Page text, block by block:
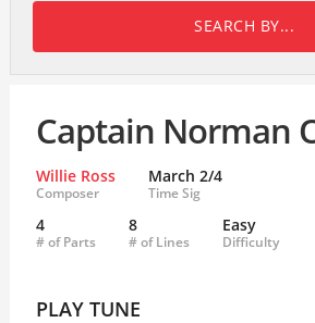
SEARCH BY...
Captain Norman
Willie Ross
Composer
March 2/4
Time Sig
4
# of Parts
8
# of Lines
Easy
Difficulty
PLAY TUNE